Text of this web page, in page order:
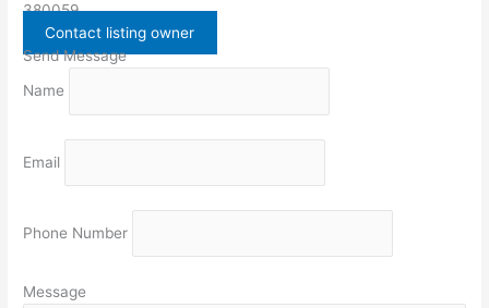
380059
Contact listing owner
Send Message
Name
Email
Phone Number
Message